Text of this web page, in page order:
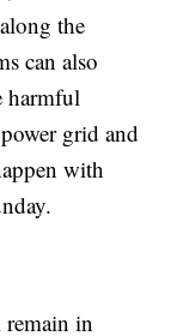
the
can also
harmful
grid and
with
in